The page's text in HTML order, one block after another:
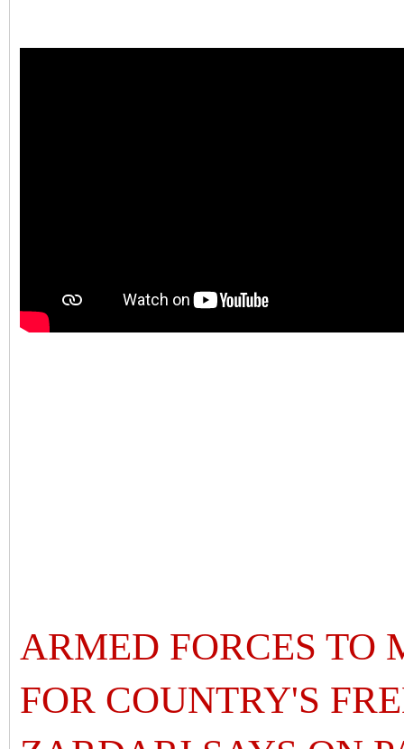
ARMED FORCES TO
FOR COUNTRY'S